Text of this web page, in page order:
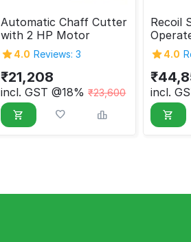
Automatic Chaff Cutter
with 2 HP Motor
4.0 Reviews: 3
₹21,208
incl. GST @18% ₹23,600
Recoil
4.0
₹
incl.